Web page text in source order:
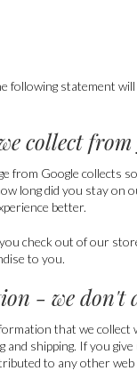
statement
collect
from Google collects
long did you stay
better.
check out of our
to you.
- we don't
that we
shipping. If you
to any other